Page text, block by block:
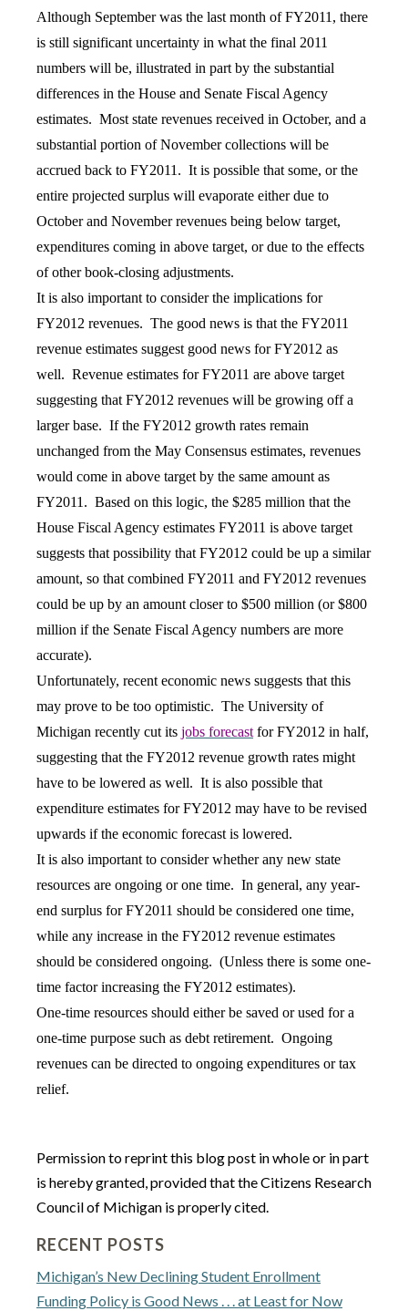
Although September was the last month of FY2011, there
is still significant uncertainty in what the final 2011
numbers will be, illustrated in part by the substantial
differences in the House and Senate Fiscal Agency
estimates. Most state revenues received in October, and a
substantial portion of November collections will be
accrued back to FY2011. It is possible that some, or the
entire projected surplus will evaporate either due to
October and November revenues being below target,
expenditures coming in above target, or due to the effects
of other book-closing adjustments.
It is also important to consider the implications for
FY2012 revenues. The good news is that the FY2011
revenue estimates suggest good news for FY2012 as
well. Revenue estimates for FY2011 are above target
suggesting that FY2012 revenues will be growing off a
larger base. If the FY2012 growth rates remain
unchanged from the May Consensus estimates, revenues
would come in above target by the same amount as
FY2011. Based on this logic, the $285 million that the
House Fiscal Agency estimates FY2011 is above target
suggests that possibility that FY2012 could be up a similar
amount, so that combined FY2011 and FY2012 revenues
could be up by an amount closer to $500 million (or $800
million if the Senate Fiscal Agency numbers are more
accurate).
Unfortunately, recent economic news suggests that this
may prove to be too optimistic. The University of
Michigan recently cut its jobs forecast for FY2012 in half,
suggesting that the FY2012 revenue growth rates might
have to be lowered as well. It is also possible that
expenditure estimates for FY2012 may have to be revised
upwards if the economic forecast is lowered.
It is also important to consider whether any new state
resources are ongoing or one time. In general, any year-
end surplus for FY2011 should be considered one time,
while any increase in the FY2012 revenue estimates
should be considered ongoing. (Unless there is some one-
time factor increasing the FY2012 estimates).
One-time resources should either be saved or used for a
one-time purpose such as debt retirement. Ongoing
revenues can be directed to ongoing expenditures or tax
relief.
Permission to reprint this blog post in whole or in part
is hereby granted, provided that the Citizens Research
Council of Michigan is properly cited.
RECENT POSTS
Michigan’s New Declining Student Enrollment
Funding Policy is Good News . . . at Least for Now